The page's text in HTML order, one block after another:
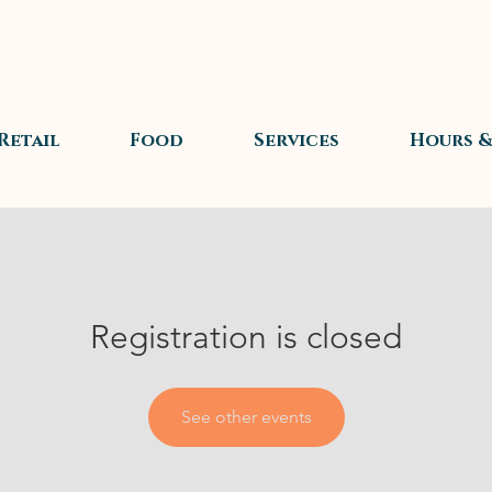
Food Services Hours
Registration is closed
See other events